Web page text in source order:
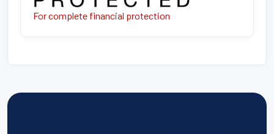
For complete financial protection